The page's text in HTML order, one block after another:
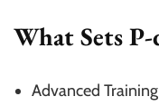
What Sets
Advanced